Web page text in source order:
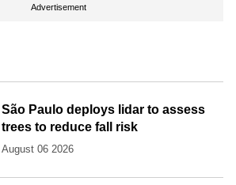
Advertisement
São Paulo deploys lidar to assess
trees to reduce fall risk
August 06 2026